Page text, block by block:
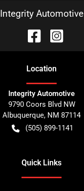
Integrity Automotive
Location
Integrity Automotive
9790 Coors Blvd NW
Albuquerque, NM 87114
(505) 899-1141
Quick Links